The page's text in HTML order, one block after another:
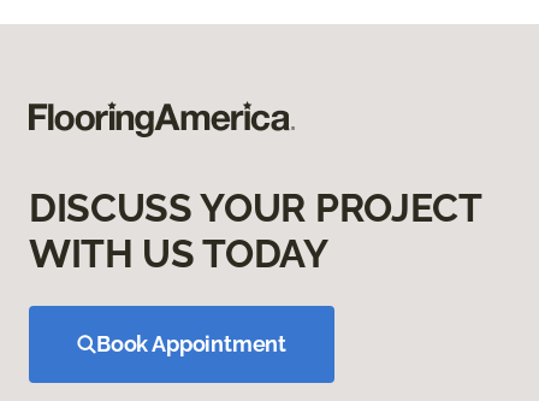
DISCUSS YOUR PROJECT
WITH US TODAY
Book Appointment